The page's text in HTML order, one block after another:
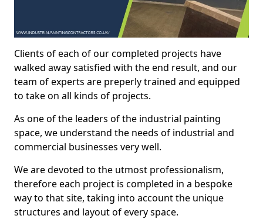
Clients of each of our completed projects have
walked away satisfied with the end result, and our
team of experts are preperly trained and equipped
to take on all kinds of projects.
As one of the leaders of the industrial painting
space, we understand the needs of industrial and
commercial businesses very well.
We are devoted to the utmost professionalism,
therefore each project is completed in a bespoke
way to that site, taking into account the unique
structures and layout of every space.